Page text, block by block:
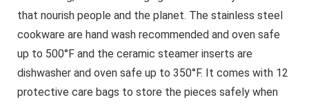
that nourish people and the planet. The stainless steel
cookware are hand wash recommended and oven safe
up to 500°F and the ceramic steamer inserts are
dishwasher and oven safe up to 350°F. It comes with 12
protective care bags to store the pieces safely when